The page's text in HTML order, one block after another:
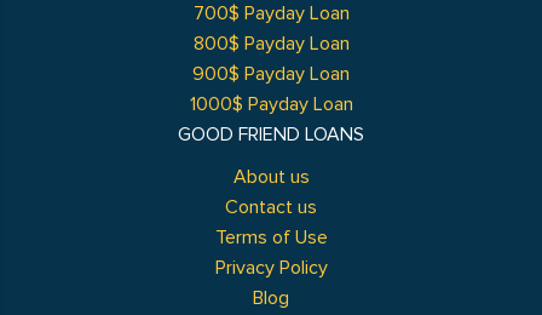
GOOD FRIEND LOANS
About us
Contact us
Terms of Use
Privacy Policy
Blog
700$ Payday Loan
800$ Payday Loan
900$ Payday Loan
1000$ Payday Loan